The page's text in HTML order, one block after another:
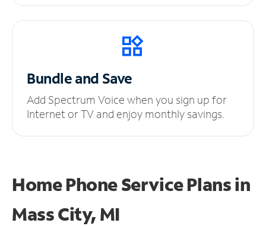
Bundle and Save
Add Spectrum Voice when you sign up for
Internet or TV and enjoy monthly savings.
Home Phone Service Plansin
Mass City, MI